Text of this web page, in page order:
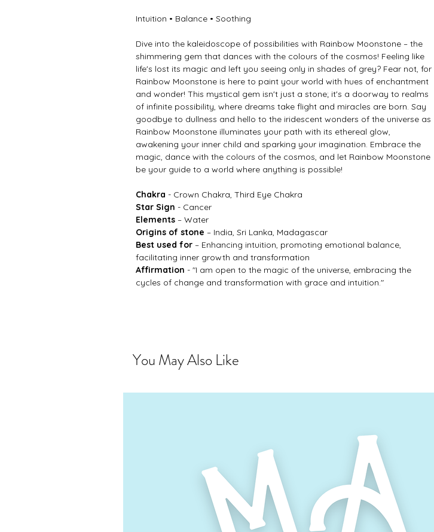
Intuition • Balance • Soothing
Dive into the kaleidoscope of possibilities with Rainbow Moonstone – the
shimmering gem that dances with the colours of the cosmos! Feeling like
life's lost its magic and left you seeing only in shades of grey? Fear not, for
Rainbow Moonstone is here to paint your world with hues of enchantment
and wonder! This mystical gem isn't just a stone; it's a doorway to realms
of infinite possibility, where dreams take flight and miracles are born. Say
goodbye to dullness and hello to the iridescent wonders of the universe as
Rainbow Moonstone illuminates your path with its ethereal glow,
awakening your inner child and sparking your imagination. Embrace the
magic, dance with the colours of the cosmos, and let Rainbow Moonstone
be your guide to a world where anything is possible!
Chakra - Crown Chakra, Third Eye Chakra
Star Sign - Cancer
Elements – Water
Origins of stone – India, Sri Lanka, Madagascar
Best used for – Enhancing intuition, promoting emotional balance,
facilitating inner growth and transformation
Affirmation - "I am open to the magic of the universe, embracing the
cycles of change and transformation with grace and intuition."
You May Also Like